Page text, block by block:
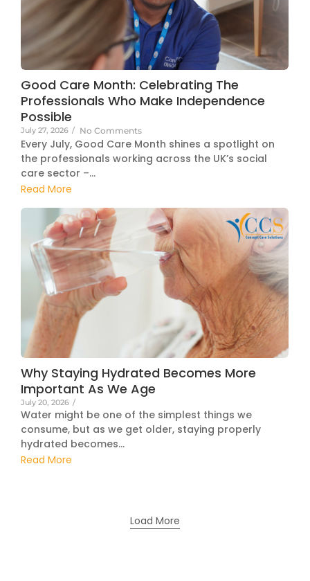
Good Care Month: Celebrating The
Professionals Who Make Independence
Possible
July 27, 2026 / No Comments
Every July, Good Care Month shines a spotlight on
the professionals working across the UK’s social
care sector –...
Read More
Why Staying Hydrated Becomes More
Important As We Age
July 20, 2026 /
Water might be one of the simplest things we
consume, but as we get older, staying properly
hydrated becomes...
Read More
Load More